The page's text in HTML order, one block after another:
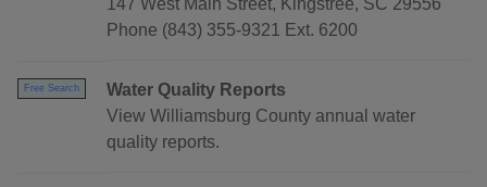
147 West Main Street, Kingstree, SC 29556
Phone (843) 355-9321 Ext. 6200
Free Search
Water Quality Reports
View Williamsburg County annual water
quality reports.